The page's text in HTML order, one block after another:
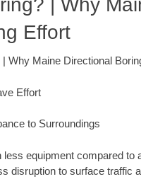
| Why
Effort
Why Maine Directional
Effort
to Surroundings
equipment compared to
disruption to surface traffic